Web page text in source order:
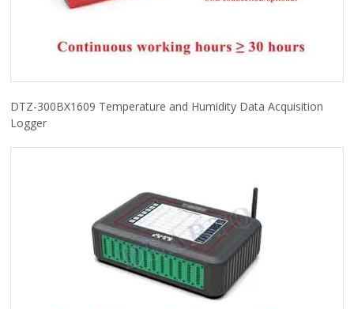
DTZ-300BX1609 Temperature and Humidity Data Acquisition
Logger